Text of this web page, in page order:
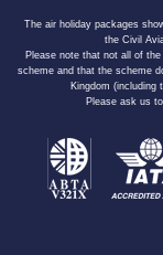
The air holiday packages
the Civil
Please note that not all of
scheme and that the scheme
Kingdom (including
Please ask us